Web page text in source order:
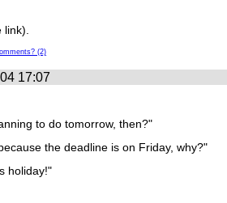
link).
(2)
17:07
to do tomorrow, then?"
the deadline is on Friday, why?"
holiday!"